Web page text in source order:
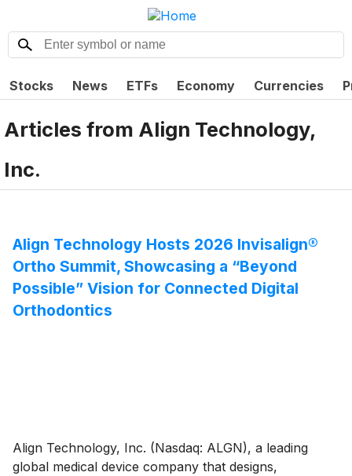
Stocks News ETFs Economy Currencies
Articles from Align Technology,
Inc.
Align Technology Hosts 2026 Invisalign®
Ortho Summit, Showcasing a “Beyond
Possible” Vision for Connected Digital
Orthodontics
Align Technology, Inc. (Nasdaq: ALGN), a leading
global medical device company that designs,